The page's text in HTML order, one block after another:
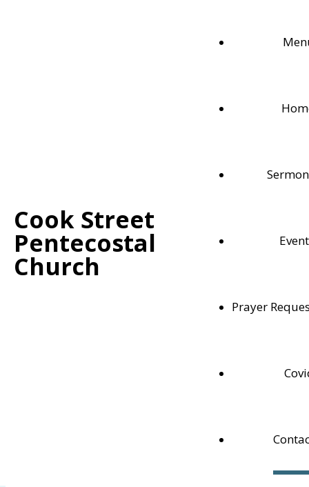
Cook Street
Pentecostal
Church
Prayer
Contact Us
pastordan@rogers.com